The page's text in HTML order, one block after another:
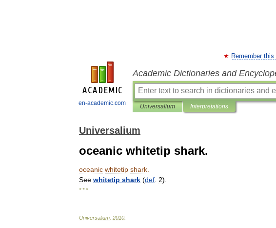
en-academic.com
Remember this
Academic Dictionaries and
Universalium Interpretations
Universalium
oceanic whitetip shark.
oceanic whitetip shark
See whitetip shark (def 2).
* * *
Universalium 2010